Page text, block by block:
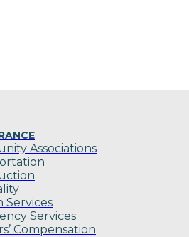
Associations
Services
Services
Compensation